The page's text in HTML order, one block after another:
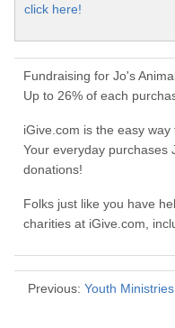
click here!
Fundraising for Jo's
Up to 26% of each
iGive.com is the easy
Your everyday purchases
donations!
Folks just like you have
charities at iGive.com,
Previous: Youth Ministries